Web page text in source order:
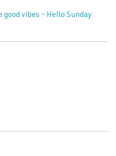
good vibes – Hello Sunday